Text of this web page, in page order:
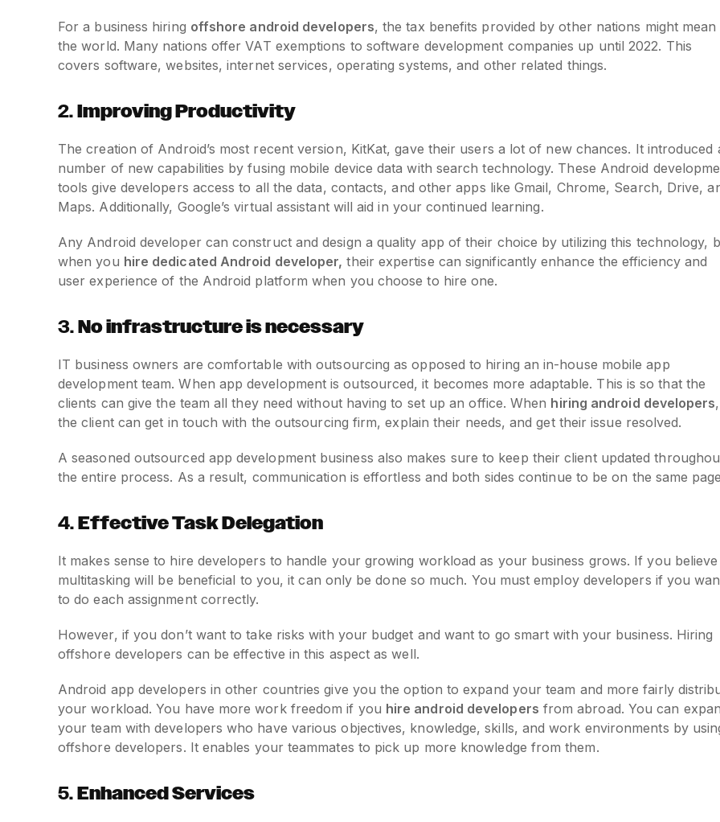
For a business hiring offshore android developers, the tax benefits provided by other nations might mean
the world. Many nations offer VAT exemptions to software development companies up until 2022. This
covers software, websites, internet services, operating systems, and other related things.
2.Improving Productivity
The creation of Android’s most recent version, KitKat, gave their users a lot of new chances. It introduced
number of new capabilities by fusing mobile device data with search technology. These Android
tools give developers access to all the data, contacts, and other apps like Gmail, Chrome, Search, Drive,
Maps. Additionally, Google’s virtual assistant will aid in your continued learning.
Any Android developer can construct and design a quality app of their choice by utilizing this technology,
when you hire dedicated Android developer, their expertise can significantly enhance the efficiency and
user experience of the Android platform when you choose to hire one.
3.No infrastructure is necessary
IT business owners are comfortable with outsourcing as opposed to hiring an in-house mobile app
development team. When app development is outsourced, it becomes more adaptable. This is so that the
clients can give the team all they need without having to set up an office. When hiring android developers,
the client can get in touch with the outsourcing firm, explain their needs, and get their issue resolved.
A seasoned outsourced app development business also makes sure to keep their client updated
the entire process. As a result, communication is effortless and both sides continue to be on the same
4.Effective Task Delegation
It makes sense to hire developers to handle your growing workload as your business grows. If you believe
multitasking will be beneficial to you, it can only be done so much. You must employ developers if you
to do each assignment correctly.
However, if you don’t want to take risks with your budget and want to go smart with your business. Hiring
offshore developers can be effective in this aspect as well.
Android app developers in other countries give you the option to expand your team and more fairly
your workload. You have more work freedom if you hire android developers from abroad. You can
your team with developers who have various objectives, knowledge, skills, and work environments by
offshore developers. It enables your teammates to pick up more knowledge from them.
5.Enhanced Services